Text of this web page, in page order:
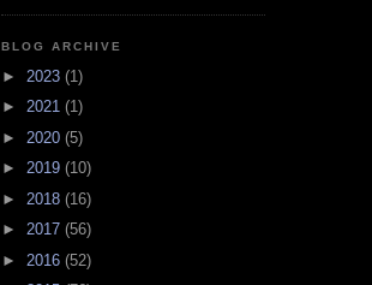
BLOG ARCHIVE
► 2023 (1)
► 2021 (1)
► 2020 (5)
► 2019 (10)
► 2018 (16)
► 2017 (56)
► 2016 (52)